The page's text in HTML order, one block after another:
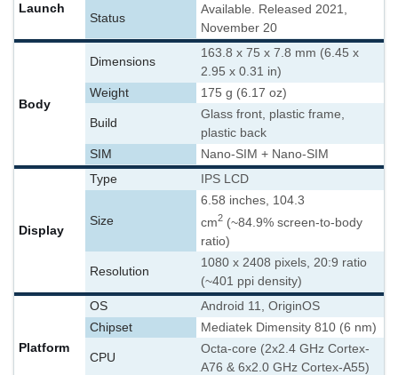
Launch
Status
Available. Released 2021,
November 20
Body
Dimensions
163.8 x 75 x 7.8 mm (6.45 x
2.95 x 0.31 in)
Weight
175 g (6.17 oz)
Build
Glass front, plastic frame,
plastic back
SIM
Nano-SIM + Nano-SIM
Display
Type IPS LCD
Size
6.58 inches, 104.3
cm2 (~84.9% screen-to-body
ratio)
Resolution
1080 x 2408 pixels, 20:9 ratio
(~401 ppi density)
Platform
OS
Android 11, OriginOS
Chipset
Mediatek Dimensity 810 (6 nm)
CPU
Octa-core (2x2.4 GHz Cortex-
A76 & 6x2.0 GHz Cortex-A55)